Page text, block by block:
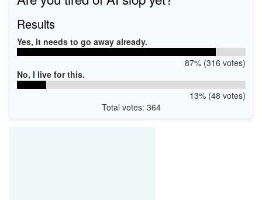
Results
Yes, it needs to go away already.
87% (316 votes)
No, I live for this.
13% (48 votes)
Total votes: 364